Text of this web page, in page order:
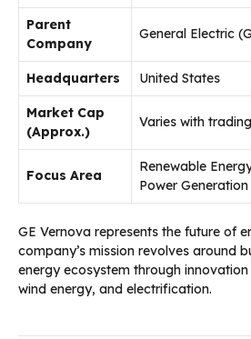
Parent
Company
General Electric
Headquarters United States
Market Cap
(Approx.)
Varies with
Focus Area
Renewable
Power Generation
GE Vernova represents the future of
company’s mission revolves around
energy ecosystem through
wind energy, and electrification.